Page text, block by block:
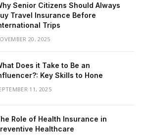
Senior Citizens Should Always
Travel Insurance Before
Trips
20, 2025
Does it Take to Be an
Key Skills to Hone
11, 2025
Role of Health Insurance in
Healthcare